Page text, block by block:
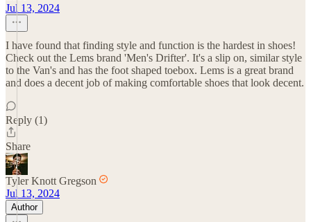
Jul 13, 2024
I have found that finding style and function is the hardest in shoes!
Check out the Lems brand 'Men's Drifter'. It's a slip on, similar style
to the Van's and has the foot shaped toebox. Lems is a great brand
and does a decent job of making comfortable shoes that look decent.
Reply (1)
Share
Tyler Knott Gregson
Jul 13, 2024
Author